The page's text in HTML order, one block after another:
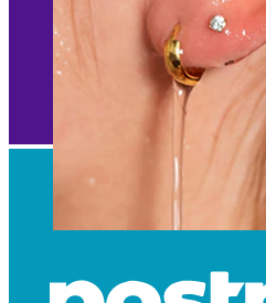
Ear piercings